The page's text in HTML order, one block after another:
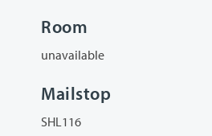
Room
unavailable
Mailstop
SHL116